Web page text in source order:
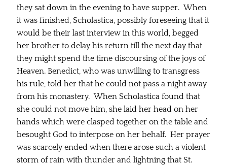
they sat down in the evening to have supper. When
it was finished, Scholastica, possibly foreseeing that it
would be their last interview in this world, begged
her brother to delay his return till the next day that
they might spend the time discoursing of the joys of
Heaven. Benedict, who was unwilling to transgress
his rule, told her that he could not pass a night away
from his monastery. When Scholastica found that
she could not move him, she laid her head on her
hands which were clasped together on the table and
besought God to interpose on her behalf. Her prayer
was scarcely ended when there arose such a violent
storm of rain with thunder and lightning that St.